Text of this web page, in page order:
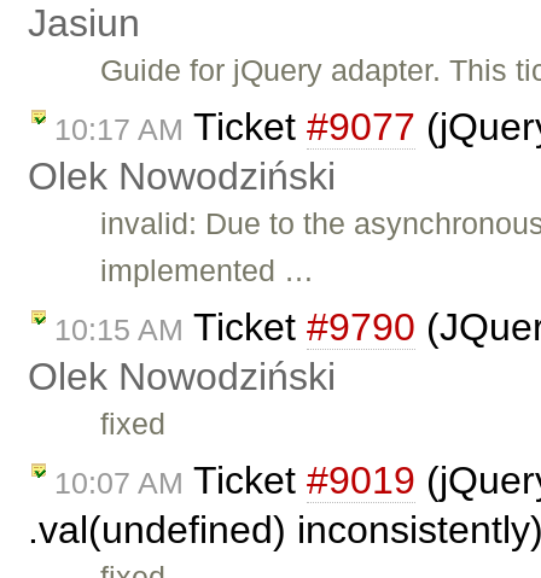
Jasiun
Guide for jQuery adapter. This
10:17 AM Ticket #9077
Olek Nowodziński
invalid: Due to the
implemented …
10:15 AM Ticket #9790
Olek Nowodziński
fixed
10:07 AM Ticket #9019
.val(undefined)